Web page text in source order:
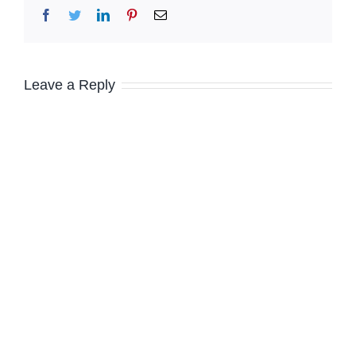
Facebook
TwitterLinkedInPinterestEmail
Leave a Reply